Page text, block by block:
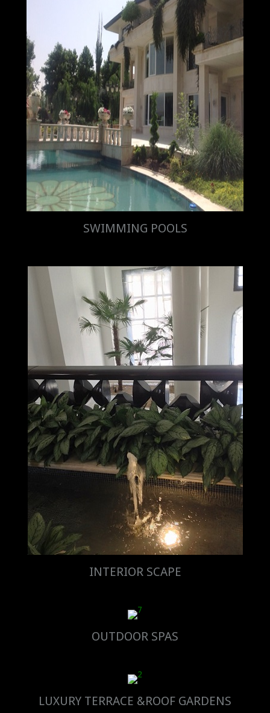
SWIMMING POOLS
INTERIOR SCAPE
OUTDOOR SPAS
LUXURY TERRACE &ROOF GARDENS